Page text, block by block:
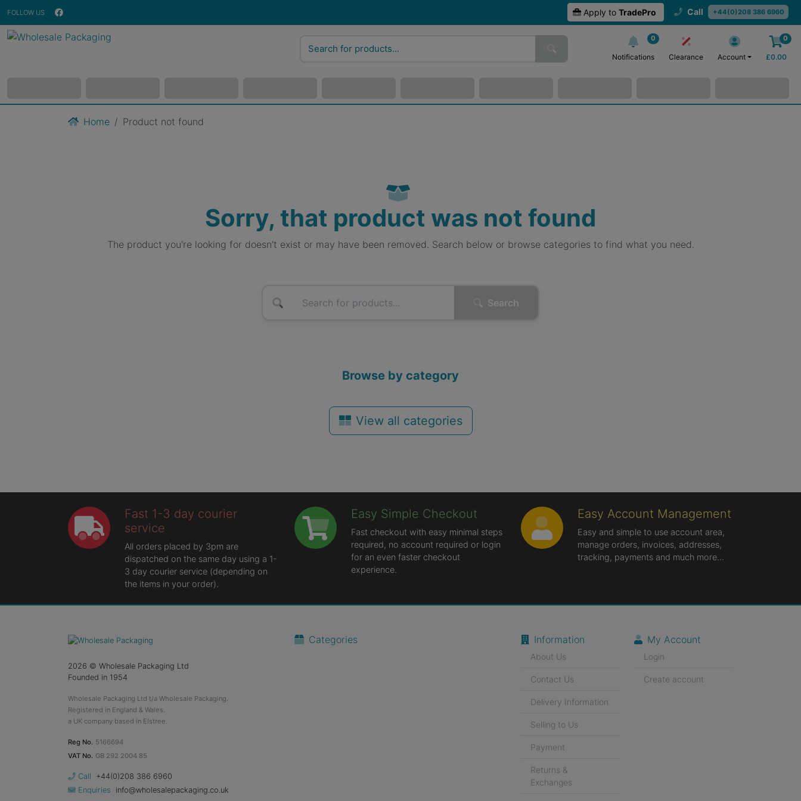
FOLLOW US Apply to TradePro Call +44(0)208 386 6960
0
Notifications Clearance Account
0
£0.00
Home Product not found
Sorry, that product was not found
The product you're looking for doesn't exist or may have been removed. Search below or browse categories to find what you need.
Search
Browse by category
View all categories
Fast 1-3 day courier
service
All orders placed by 3pm are
dispatched on the same day using a 1-
3 day courier service (depending on
the items in your order).
Easy Simple Checkout
Fast checkout with easy minimal steps
required, no account required or login
for an even faster checkout
experience.
Easy Account Management
Easy and simple to use account area,
manage orders, invoices, addresses,
tracking, payments and much more...
2026 © Wholesale Packaging Ltd
Founded in 1954
Wholesale Packaging Ltd t/a Wholesale Packaging.
Registered in England & Wales.
a UK company based in Elstree.
Reg No. 5166694
VAT No. GB 292 2004 85
Call
+44(0)208 386 6960
Enquiries
info@wholesalepackaging.co.uk
Categories Information
About Us
Contact Us
Delivery Information
Selling to Us
Payment
Returns &
Exchanges
My Account
Login
Create account